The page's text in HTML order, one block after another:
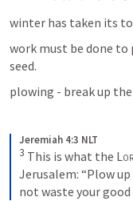
winter has taken its
work must be done to
seed.
plowing - break up
Jeremiah 4:3 NLT
3 This is what the
Jerusalem: “Plow
not waste your